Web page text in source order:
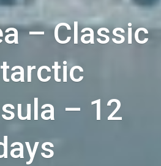
– Classic
– 12